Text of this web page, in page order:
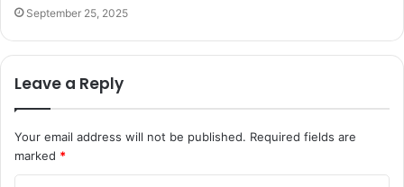
September 25, 2025
Leave a Reply
Your email address will not be published. Required fields are
marked *